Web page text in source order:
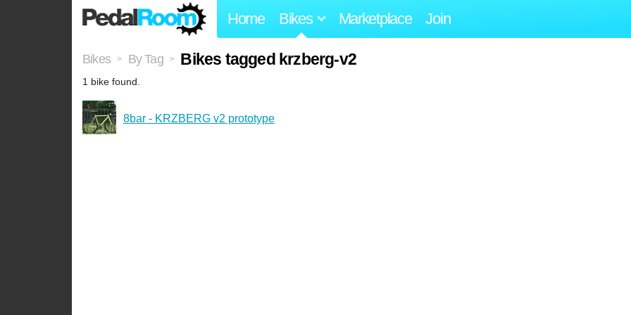
Home Bikes Marketplace Join
Bikes > By Tag > Bikes tagged krzberg-v2
1 bike found.
8bar - KRZBERG v2 prototype